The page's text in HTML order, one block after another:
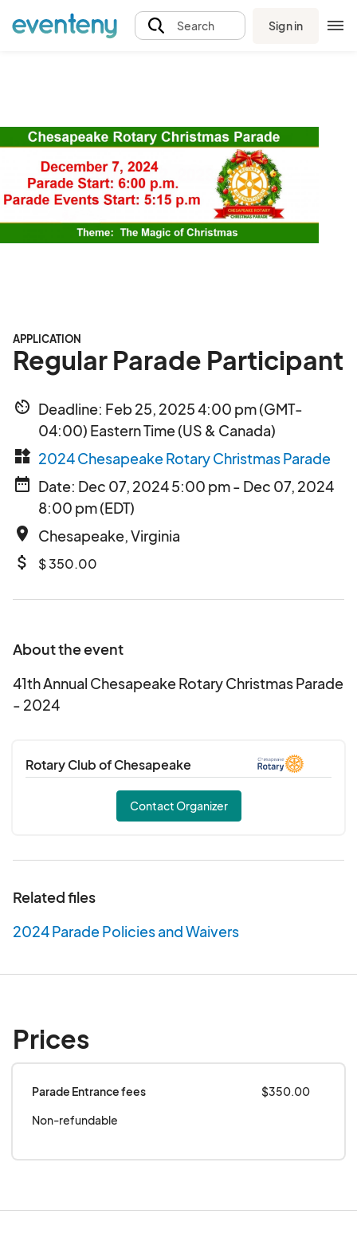
Search Sign in
APPLICATION
Regular Parade Participant
av_timer Deadline: Feb 25, 2025 4:00 pm (GMT-
04:00) Eastern Time (US & Canada)
widgets 2024 Chesapeake Rotary Christmas Parade
date_range Date: Dec 07, 2024 5:00 pm - Dec 07, 2024
8:00 pm (EDT)
place Chesapeake, Virginia
attach_money $ 350.00
About the event
41th Annual Chesapeake Rotary Christmas Parade
- 2024
Rotary Club of Chesapeake
Contact Organizer
Related files
2024 Parade Policies and Waivers
Prices
Parade Entrance fees
$350.00
Non-refundable